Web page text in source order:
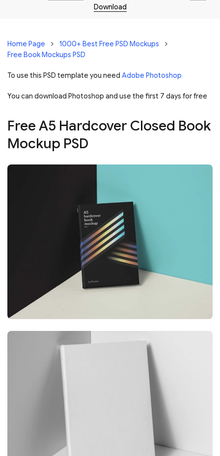
Download
Home Page
1000+ Best Free PSD Mockups
Free Book Mockups PSD
To use this PSD template you need Adobe Photoshop
You can download Photoshop and use the first 7 days for free
Free A5 Hardcover Closed Book
Mockup PSD